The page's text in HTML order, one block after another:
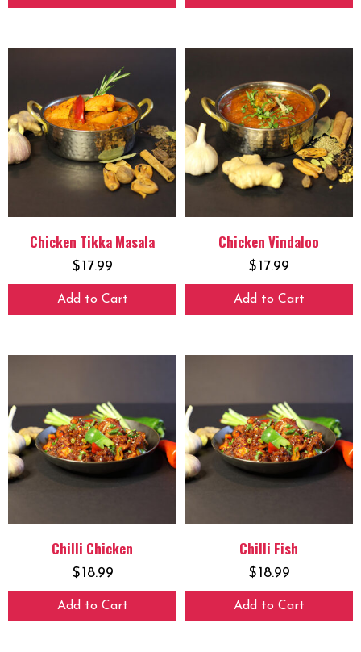
Chicken Tikka Masala
$17.99
Add to Cart
Chicken Vindaloo
$17.99
Add to Cart
Chilli Chicken
$18.99
Add to Cart
Chilli Fish
$18.99
Add to Cart